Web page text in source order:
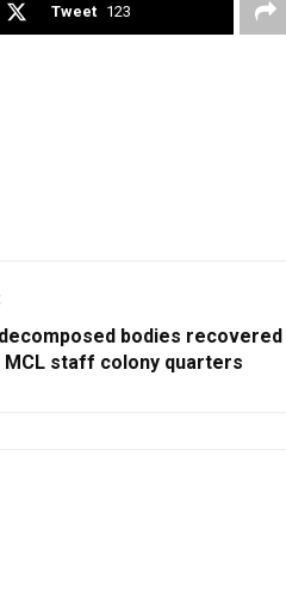
Tweet 123
bodies recovered
staff colony quarters